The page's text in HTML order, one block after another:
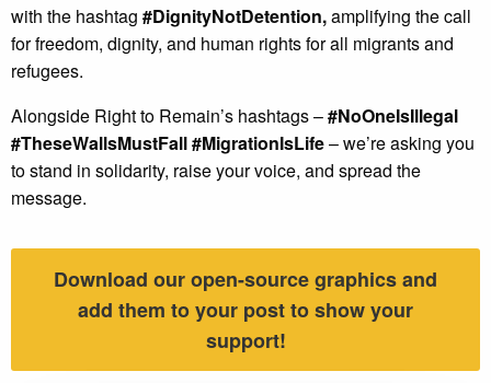
with the hashtag #DignityNotDetention,amplifying the call
for freedom, dignity, and human rights for all migrants and
refugees.
Alongside Right to Remain’s hashtags –#NoOneIsIllegal
#TheseWallsMustFall #MigrationIsLife– we’re asking you
to stand in solidarity, raise your voice, and spread the
message.
Download our open-source graphics and
add them to your post to show your
support!